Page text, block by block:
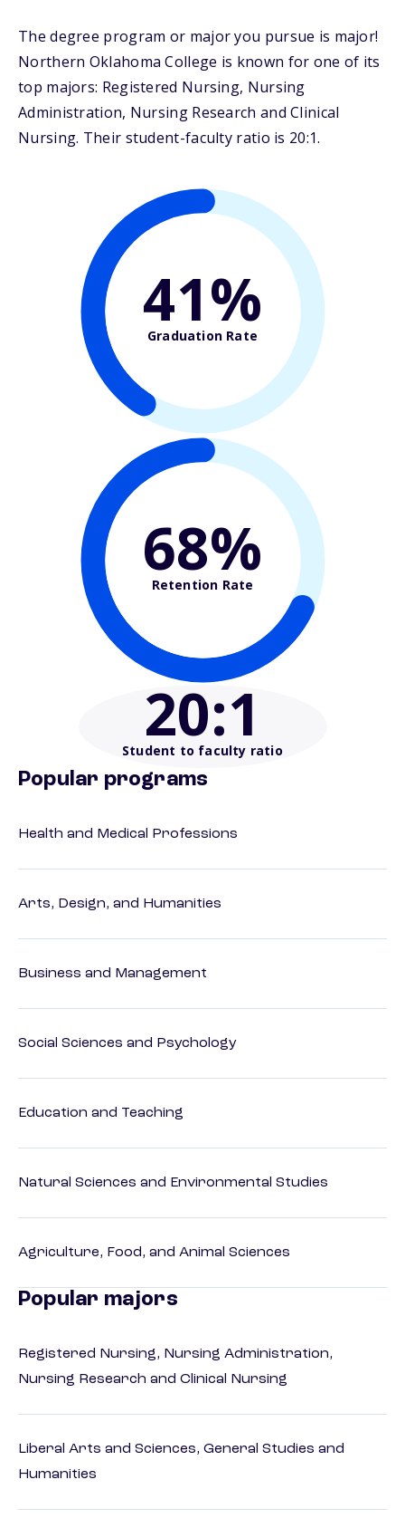
The degree program or major you pursue is major!
Northern Oklahoma College is known for one of its
top majors: Registered Nursing, Nursing
Administration, Nursing Research and Clinical
Nursing. Their student-faculty ratio is 20:1.
41%
Graduation Rate
68%
Retention Rate
20:1
Student to faculty ratio
Popular programs
Health and Medical Professions
Arts, Design, and Humanities
Business and Management
Social Sciences and Psychology
Education and Teaching
Natural Sciences and Environmental Studies
Agriculture, Food, and Animal Sciences
Popular majors
Registered Nursing, Nursing Administration,
Nursing Research and Clinical Nursing
Liberal Arts and Sciences, General Studies and
Humanities